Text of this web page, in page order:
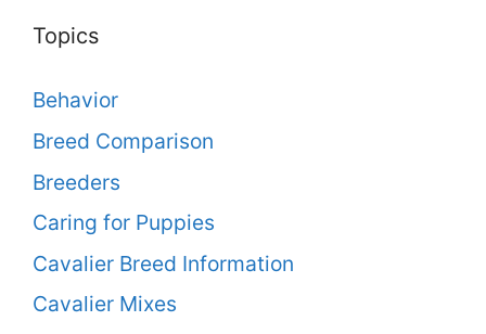
Topics
Behavior
Breed Comparison
Breeders
Caring for Puppies
Cavalier Breed Information
Cavalier Mixes